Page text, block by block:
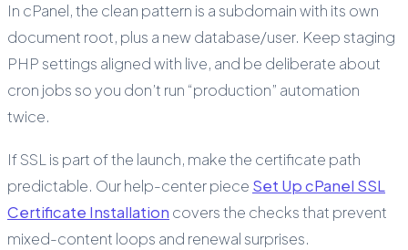
In cPanel, the clean pattern is a subdomain with its own
document root, plus a new database/user. Keep staging
PHP settings aligned with live, and be deliberate about
cron jobs so you don’t run “production” automation
twice.
If SSL is part of the launch, make the certificate path
predictable. Our help-center piece Set Up cPanel SSL
Certificate Installation covers the checks that prevent
mixed-content loops and renewal surprises.